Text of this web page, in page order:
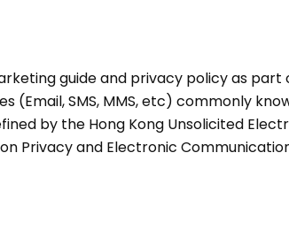
guide and privacy policy as
(Email, SMS, MMS, etc) commonly
by the Hong Kong Unsolicited
Privacy and Electronic